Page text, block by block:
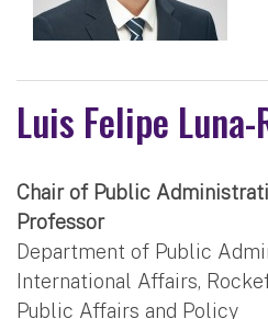
Luis Felipe Luna-
Chair of Public
Professor
Department of Public
International Affairs,
Public Affairs and Policy